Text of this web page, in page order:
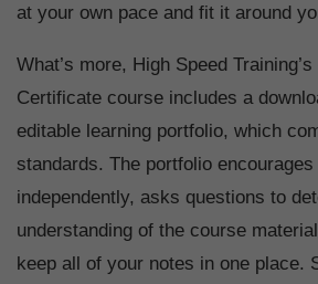
at your own pace and fit it around
What’s more, High Speed
Certificate course includes a
editable learning portfolio, which
standards. The portfolio
independently, asks questions to
understanding of the course
keep all of your notes in one place.